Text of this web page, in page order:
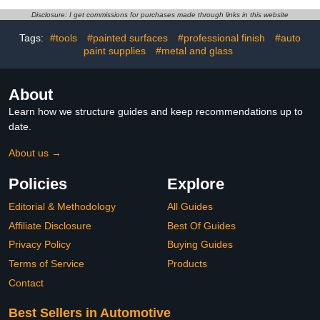
Accessories Essentials
Auto,Truck,SUV,RV
Cleaning Gel Supplies
Accessories for Truck,
Suv, Interior
Disclosure: I get commissions for purchases made through links in this website
Tags: #tools #painted surfaces #professional finish
#auto
paint supplies
#metal and glass
About
Learn how we structure guides and keep recommendations up to
date.
About us →
Policies
Editorial & Methodology
Affiliate Disclosure
Privacy Policy
Terms of Service
Contact
Explore
All Guides
Best Of Guides
Buying Guides
Products
Best Sellers in Automotive